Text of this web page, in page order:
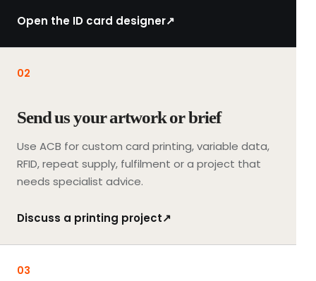
i
a
w
r
k
a
d
e
Open the ID card designer↗
02
Send us your artwork or brief
Use ACB for custom card printing, variable data,
RFID, repeat supply, fulfilment or a project that
needs specialist advice.
Discuss a printing project↗
03